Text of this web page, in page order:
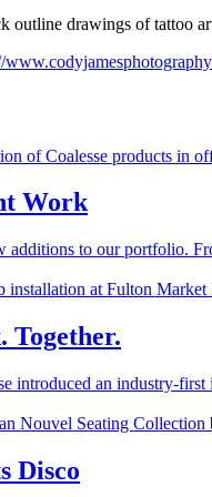
Work
to our portfolio.
introduced an industry-
Disco